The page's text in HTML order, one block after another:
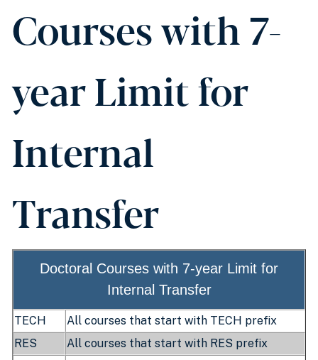
Courses with 7-
year Limit for
Internal
Transfer
Doctoral Courses with 7-year Limit for
Internal Transfer
TECH
All courses that start with TECH prefix
RES
All courses that start with RES prefix